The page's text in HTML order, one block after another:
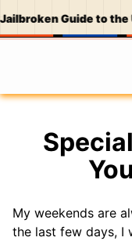
Guide to the
My weekends are
the last few days, I